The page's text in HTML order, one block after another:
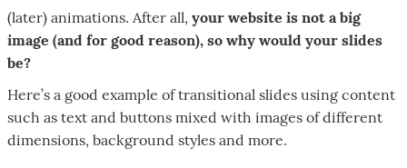
(later) animations. After all, your website is not a big
image (and for good reason), so why would your slides
be?
Here’s a good example of transitional slides using content
such as text and buttons mixed with images of different
dimensions, background styles and more.